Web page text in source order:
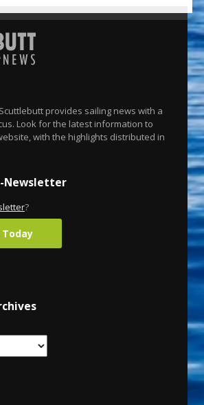
provides sailing news with a
Look for the latest information to
with the highlights distributed in
Newsletter
?
Today